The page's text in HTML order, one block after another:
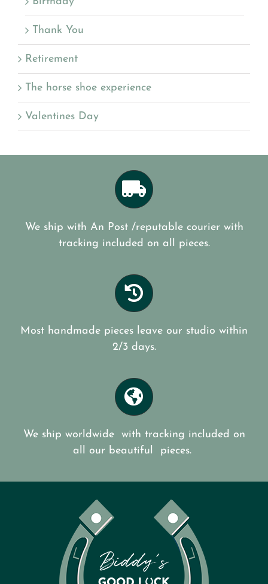
Thank You
Retirement
The horse shoe experience
Valentines Day
We ship with An Post /reputable courier with
tracking included on all pieces.
Most handmade pieces leave our studio within
2/3 days.
We ship worldwide with tracking included on
all our beautiful pieces.